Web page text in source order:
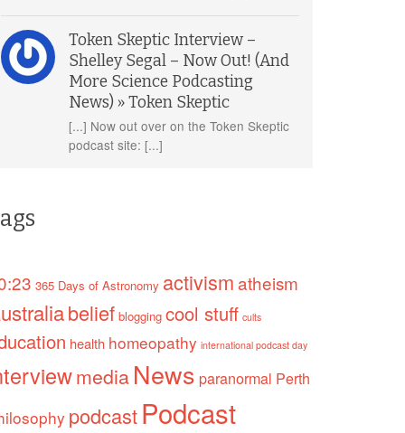
Token Skeptic Interview –
Shelley Segal – Now Out! (And
More Science Podcasting
News) » Token Skeptic
[...] Now out over on the Token Skeptic
podcast site: [...]
365 Days of Astronomy activismatheism
belief blogging cool stuff cults
health homeopathy international podcast day
mediaNews paranormal Perth
podcastPodcast